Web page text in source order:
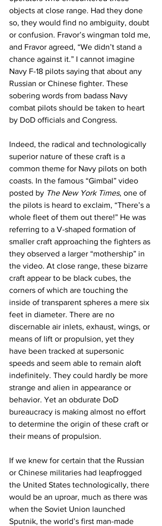
objects at close range. Had they done
so, they would find no ambiguity, doubt
or confusion. Fravor’s wingman told me,
and Fravor agreed, “We didn’t stand a
chance against it.” I cannot imagine
Navy F-18 pilots saying that about any
Russian or Chinese fighter. These
sobering words from badass Navy
combat pilots should be taken to heart
by DoD officials and Congress.
Indeed, the radical and technologically
superior nature of these craft is a
common theme for Navy pilots on both
coasts. In the famous “Gimbal” video
posted by The New York Times, one of
the pilots is heard to exclaim, “There’s a
whole fleet of them out there!” He was
referring to a V-shaped formation of
smaller craft approaching the fighters as
they observed a larger “mothership” in
the video. At close range, these bizarre
craft appear to be black cubes, the
corners of which are touching the
inside of transparent spheres a mere six
feet in diameter. There are no
discernable air inlets, exhaust, wings, or
means of lift or propulsion, yet they
have been tracked at supersonic
speeds and seem able to remain aloft
indefinitely. They could hardly be more
strange and alien in appearance or
behavior. Yet an obdurate DoD
bureaucracy is making almost no effort
to determine the origin of these craft or
their means of propulsion.
If we knew for certain that the Russian
or Chinese militaries had leapfrogged
the United States technologically, there
would be an uproar, much as there was
when the Soviet Union launched
Sputnik, the world’s first man-made